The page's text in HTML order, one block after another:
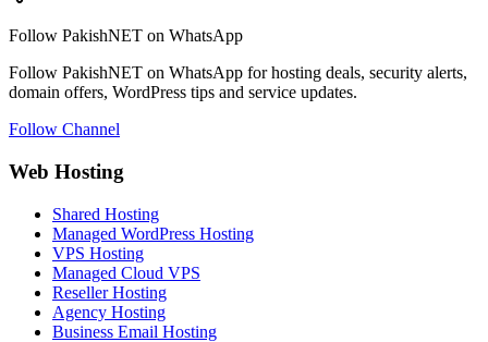
Follow PakishNET on WhatsApp
Follow PakishNET on WhatsApp for hosting deals, security alerts,
domain offers, WordPress tips and service updates.
Follow Channel
Web Hosting
Shared Hosting
Managed WordPress Hosting
VPS Hosting
Managed Cloud VPS
Reseller Hosting
Agency Hosting
Business Email Hosting